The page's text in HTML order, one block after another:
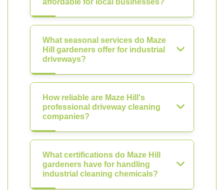
affordable for local businesses?
What seasonal services do Maze
Hill gardeners offer for industrial
driveways?
How reliable are Maze Hill's
professional driveway cleaning
companies?
What certifications do Maze Hill
gardeners have for handling
industrial cleaning chemicals?